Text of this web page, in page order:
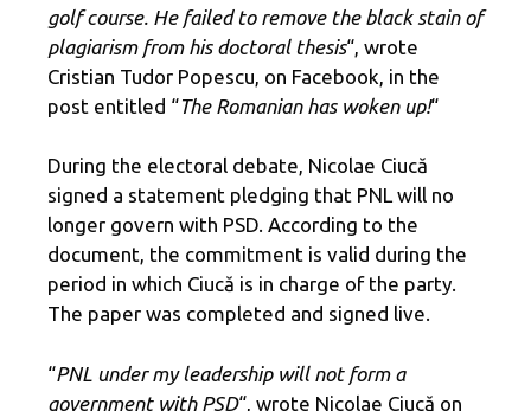
golf course. He failed to remove the black stain of
plagiarism from his doctoral thesis“, wrote
Cristian Tudor Popescu, on Facebook, in the
post entitled “The Romanian has woken up!“
During the electoral debate, Nicolae Ciucă
signed a statement pledging that PNL will no
longer govern with PSD. According to the
document, the commitment is valid during the
period in which Ciucă is in charge of the party.
The paper was completed and signed live.
“PNL under my leadership will not form a
government with PSD“, wrote Nicolae Ciucă on